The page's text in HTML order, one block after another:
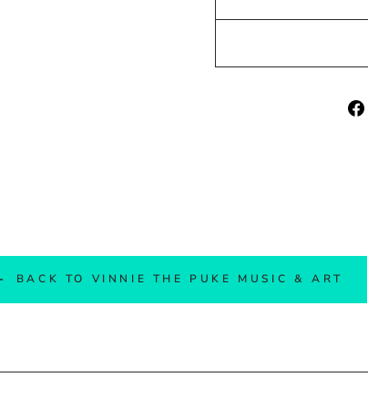
BACK TO VINNIE THE PUKE MUSIC & ART